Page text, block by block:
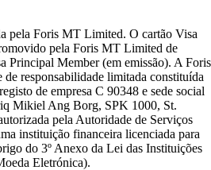
pela Foris MT Limited. O cartão Visa
pela Foris MT Limited de
Principal Member (em emissão). A Foris
responsabilidade limitada constituída
de empresa C 90348 e sede social
Mikiel Ang Borg, SPK 1000, St.
pela Autoridade de Serviços
instituição financeira licenciada para
do 3º Anexo da Lei das Instituições
Eletrónica).